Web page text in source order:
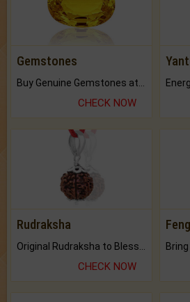
Gemstones
CHECK NOW
Rudraksha
CHECK NOW